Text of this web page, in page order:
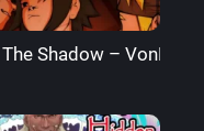
World – Super
The Shadow –